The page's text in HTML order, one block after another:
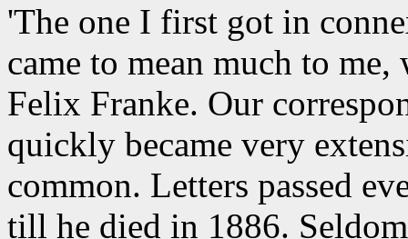
'The one I first got in
came to mean much to
Felix Franke. Our
quickly became very
common. Letters passed
till he died in 1886.